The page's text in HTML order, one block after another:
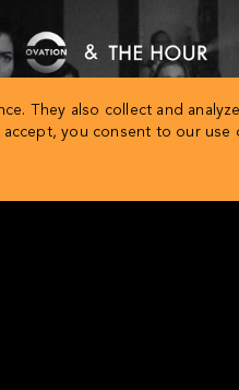
They also collect and
accept, you consent to our use